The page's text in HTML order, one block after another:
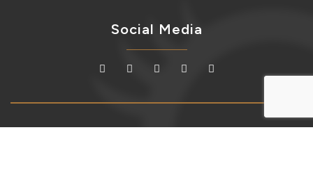
Social Media